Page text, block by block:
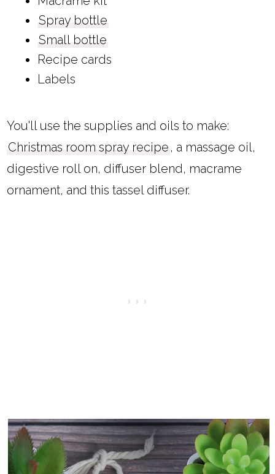
Spray bottle
Small bottle
Recipe cards
Labels
You'll use the supplies and oils to make:
Christmas room spray recipe , a massage oil,
digestive roll on, diffuser blend, macrame
ornament, and this tassel diffuser.